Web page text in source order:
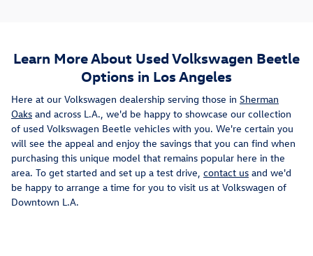
Learn More About Used Volkswagen Beetle
Options in Los Angeles
Here at our Volkswagen dealership serving those in Sherman
Oaks and across L.A., we'd be happy to showcase our collection
of used Volkswagen Beetle vehicles with you. We're certain you
will see the appeal and enjoy the savings that you can find when
purchasing this unique model that remains popular here in the
area. To get started and set up a test drive, contact us and we'd
be happy to arrange a time for you to visit us at Volkswagen of
Downtown L.A.